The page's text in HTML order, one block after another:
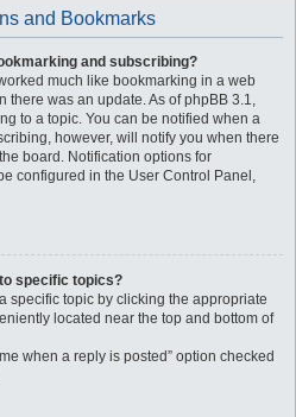
and Bookmarks
and subscribing?
much like bookmarking in a web
there was an update. As of phpBB 3.1,
to a topic. You can be notified when a
however, will notify you when there
board. Notification options for
configured in the User Control Panel,
specific topics?
specific topic by clicking the appropriate
located near the top and bottom of
when a reply is posted” option checked